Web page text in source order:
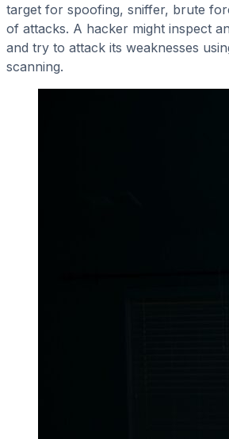
target for spoofing, sniffer, brute
of attacks. A hacker might inspect
and try to attack its weaknesses
scanning.